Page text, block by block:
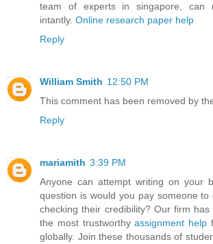
team of experts in singapore, can
intantly. Online research paper help
Reply
William Smith 12:50 PM
This comment has been removed by
Reply
mariamith 3:39 PM
Anyone can attempt writing on your
question is would you pay someone
checking their credibility? Our firm
the most trustworthyassignment help
globally. Join these thousands of